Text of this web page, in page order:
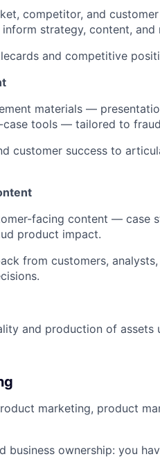
competitor, and
strategy, content, and
and competitive
materials —
case tools — tailored to
customer success to
facing content — case
product impact.
from customers,
and production of assets
marketing, product
business ownership: you